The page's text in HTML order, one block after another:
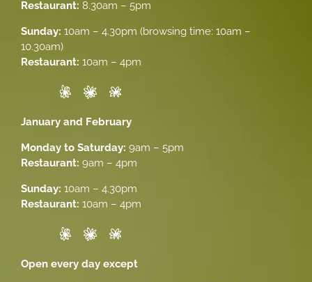
Restaurant: 8.30am – 5pm
Sunday: 10am – 4.30pm (browsing time: 10am –
10.30am)
Restaurant: 10am – 4pm
January and February
Monday to Saturday: 9am – 5pm
Restaurant: 9am – 4pm
Sunday: 10am – 4.30pm
Restaurant: 10am – 4pm
Open every day except